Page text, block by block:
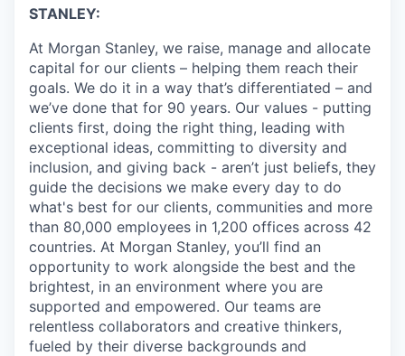
STANLEY:
At Morgan Stanley, we raise, manage and allocate
capital for our clients – helping them reach their
goals. We do it in a way that’s differentiated – and
we’ve done that for 90 years. Our values - putting
clients first, doing the right thing, leading with
exceptional ideas, committing to diversity and
inclusion, and giving back - aren’t just beliefs, they
guide the decisions we make every day to do
what's best for our clients, communities and more
than 80,000 employees in 1,200 offices across 42
countries. At Morgan Stanley, you’ll find an
opportunity to work alongside the best and the
brightest, in an environment where you are
supported and empowered. Our teams are
relentless collaborators and creative thinkers,
fueled by their diverse backgrounds and